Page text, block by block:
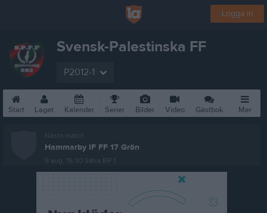
Logga in
Svensk-Palestinska FF
P2012-1
Start Laget Kalender Serier Bilder Video Gästbok Mer
Nästa match
Hammarby IF FF 17 Grön
9 aug, 15:30 Sätra BP 1